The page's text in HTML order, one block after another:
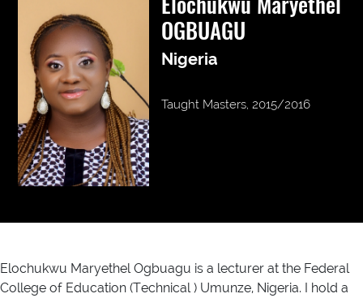
OGBUAGU
Nigeria
Taught Masters, 2015/2016
Elochukwu Maryethel Ogbuagu is a lecturer at the Federal
College of Education (Technical ) Umunze, Nigeria. I hold a